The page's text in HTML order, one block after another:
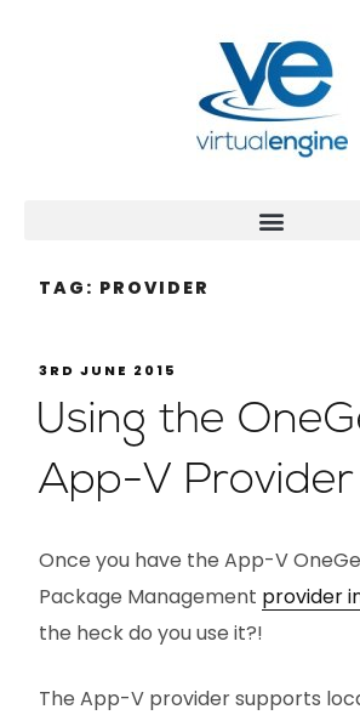
TAG: PROVIDER
3RD JUNE 2015
Using the
App-V Provider
Once you have the App-V
Package Management provider
the heck do you use it?!
The App-V provider supports